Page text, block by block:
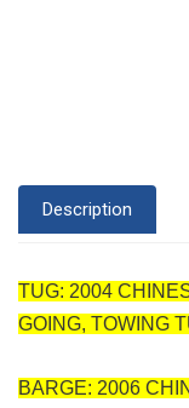
Description
TUG: 2004
GOING, TOWING
BARGE: 2006